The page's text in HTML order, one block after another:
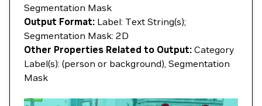
Segmentation Mask
Output Format: Label: Text String(s);
Segmentation Mask: 2D
Other Properties Related to Output: Category
Label(s): (person or background), Segmentation
Mask